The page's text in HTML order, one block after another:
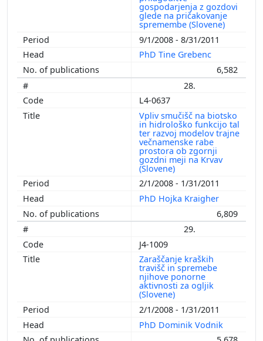
gospodarjenja z gozdovi
glede na pričakovanje
spremembe (Slovene)
9/1/2008 - 8/31/2011
PhD Tine Grebenc
6,582
28.
L4-0637
Vpliv smučišč na biotsko
in hidrološko funkcijo tal
ter razvoj modelov trajne
večnamenske rabe
prostora ob zgornji
gozdni meji na Krvav
(Slovene)
2/1/2008 - 1/31/2011
PhD Hojka Kraigher
6,809
29.
J4-1009
Zaraščanje kraških
travišč in spremebe
njihove ponorne
aktivnosti za ogljik
(Slovene)
2/1/2008 - 1/31/2011
PhD Dominik Vodnik